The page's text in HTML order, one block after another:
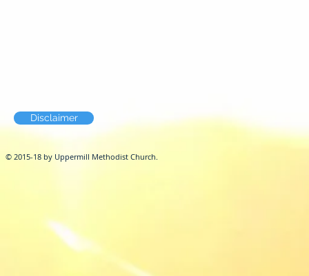
Disclaimer
© 2015-18 by Uppermill Methodist Church.